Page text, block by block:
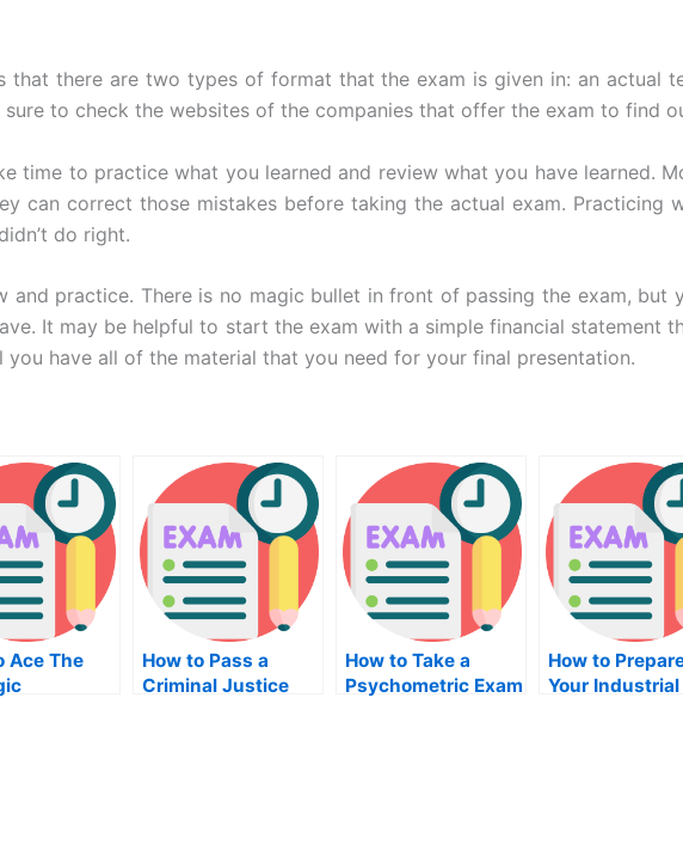
there are two types of format that the exam is given in: an actual
sure to check the websites of the companies that offer the exam to find
time to practice what you learned and review what you have learned.
can correct those mistakes before taking the actual exam. Practicing
do right.
and practice. There is no magic bullet in front of passing the exam,
It may be helpful to start the exam with a simple financial statement
have all of the material that you need for your final presentation.
Ace The
How to Pass a
Criminal Justice
How to Take a
Psychometric Exam
How to
Your Industrial